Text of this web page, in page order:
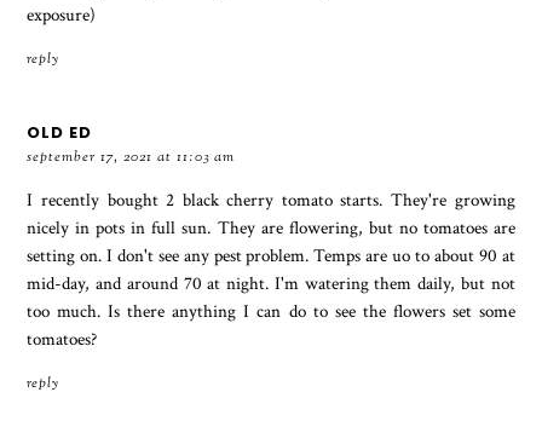
exposure)
reply
OLD ED
september 17, 2021 at 11:03 am
I recently bought 2 black cherry tomato starts. They're growing
nicely in pots in full sun. They are flowering, but no tomatoes are
setting on. I don't see any pest problem. Temps are uo to about 90 at
mid-day, and around 70 at night. I'm watering them daily, but not
too much. Is there anything I can do to see the flowers set some
tomatoes?
reply